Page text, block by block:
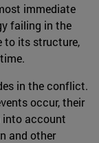
immediate
failing in the
to its structure,
in the conflict.
occur, their
into account
and other